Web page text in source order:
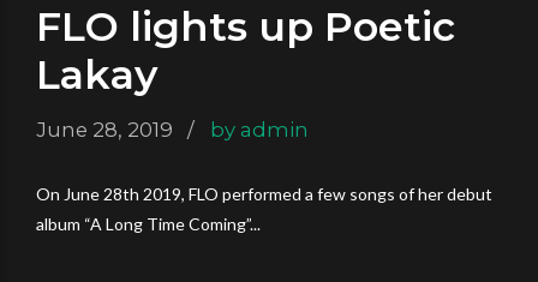
FLO lights up Poetic
Lakay
June 28, 2019 by admin
On June 28th 2019, FLO performed a few songs of her debut
album “A Long Time Coming”...